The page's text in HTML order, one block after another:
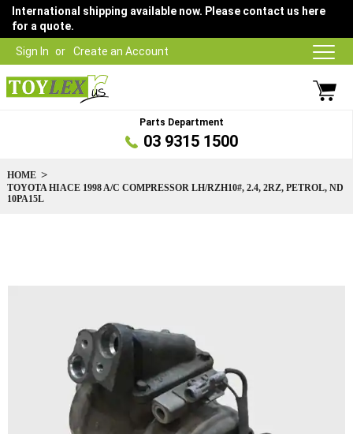
Sign In Create an Account
International shipping available now. Please contact us here
for a quote.
Parts Department
03 9315 1500
HOME
TOYOTA HIACE 1998 A/C COMPRESSOR LH/RZH10#, 2.4, 2RZ, PETROL, ND
10PA15L